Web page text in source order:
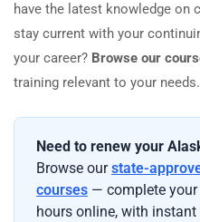
have the latest knowledge on
stay current with your
your career? Browse our
training relevant to your needs.
Need to renew your
Browse ourstate-
courses — complete
hours online, with instant